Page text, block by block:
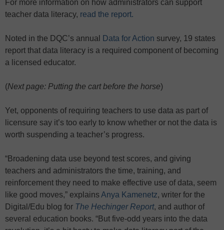
For more information on how administrators can support
teacher data literacy, read the report.
Noted in the DQC’s annual Data for Action survey, 19 states
report that data literacy is a required component of becoming
a licensed educator.
(Next page: Putting the cart before the horse)
Yet, opponents of requiring teachers to use data as part of
licensure say it’s too early to know whether or not the data is
worth suspending a teacher’s progress.
“Broadening data use beyond test scores, and giving
teachers and administrators the time, training, and
reinforcement they need to make effective use of data, seem
like good moves,” explainsAnya Kamenetz, writer for the
Digital/Edu blog for The Hechinger Report, and author of
several education books. “But five-odd years into the data